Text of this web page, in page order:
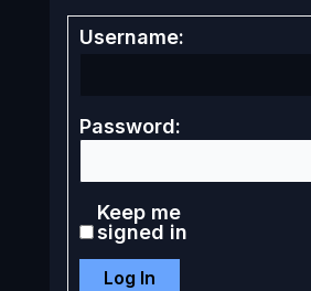
Username:
Password:
Keep me
signed in
Log In